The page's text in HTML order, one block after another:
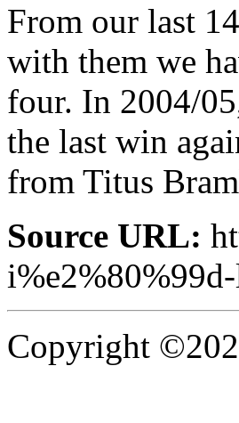
From our last
with them we
four. In 2004/
the last win
from Titus
Source URL:
Copyright